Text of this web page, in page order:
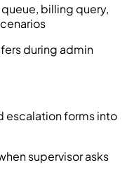
billing query,
during admin
escalation forms into
supervisor asks